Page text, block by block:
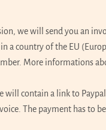
we will send you an
a country of the EU
More informations
will contain a link to
The payment has to